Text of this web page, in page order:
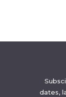
dates,